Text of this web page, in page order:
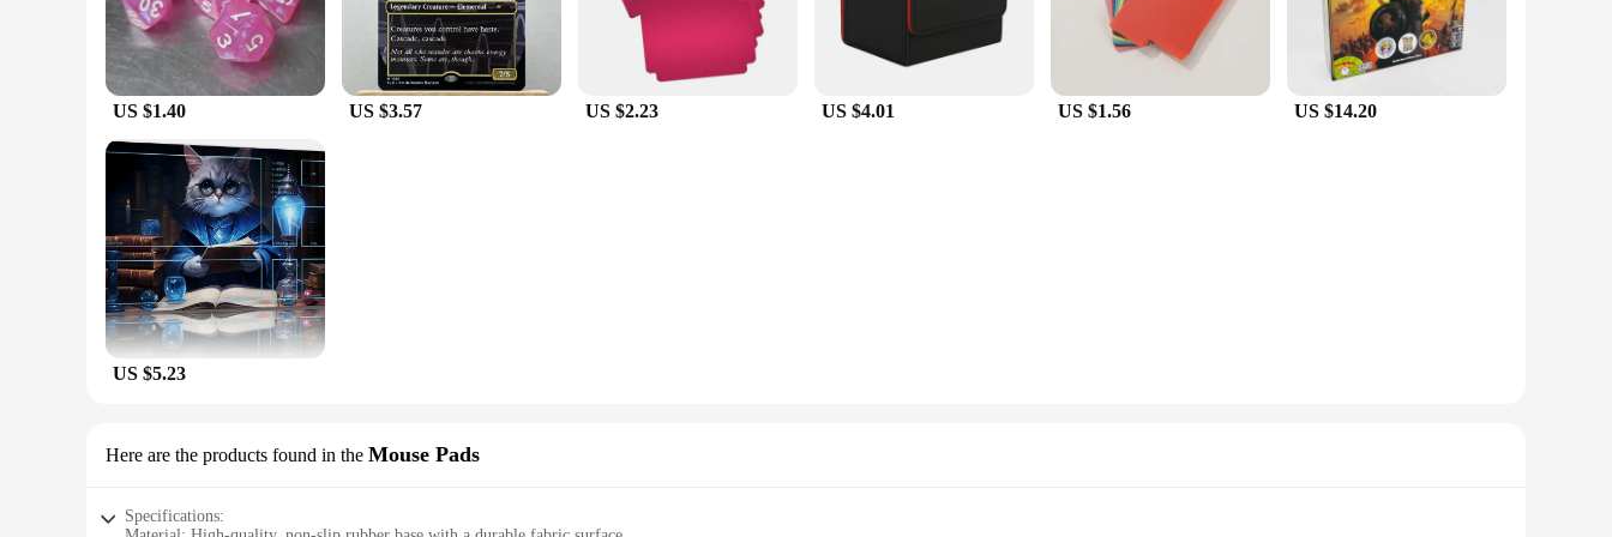
US $1.40 US $3.57 US $2.23 US $4.01 US $1.56 US $14.20
US $5.23
Here are the products found in the Mouse Pads
Specifications: